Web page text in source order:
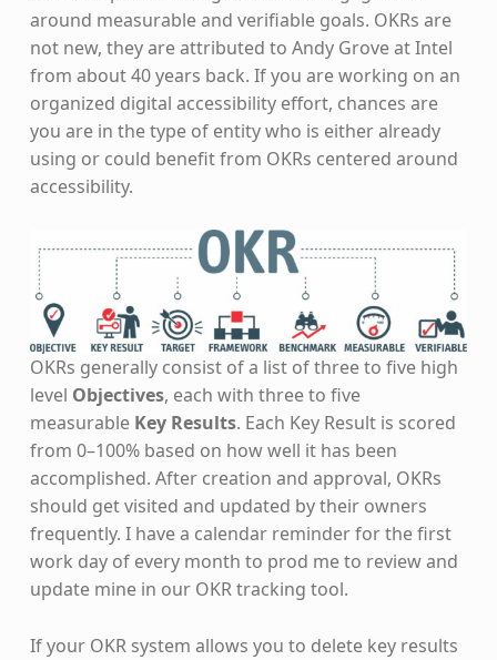
around measurable and verifiable goals. OKRs are
not new, they are attributed to Andy Grove at Intel
from about 40 years back. If you are working on an
organized digital accessibility effort, chances are
you are in the type of entity who is either already
using or could benefit from OKRs centered around
accessibility.
OKRs generally consist of a list of three to five high
level Objectives, each with three to five
measurable Key Results. Each Key Result is scored
from 0–100% based on how well it has been
accomplished. After creation and approval, OKRs
should get visited and updated by their owners
frequently. I have a calendar reminder for the first
work day of every month to prod me to review and
update mine in our OKR tracking tool.
If your OKR system allows you to delete key results